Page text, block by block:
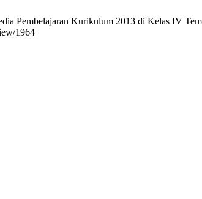
Pembelajaran Kurikulum 2013 di Kelas IV
1964